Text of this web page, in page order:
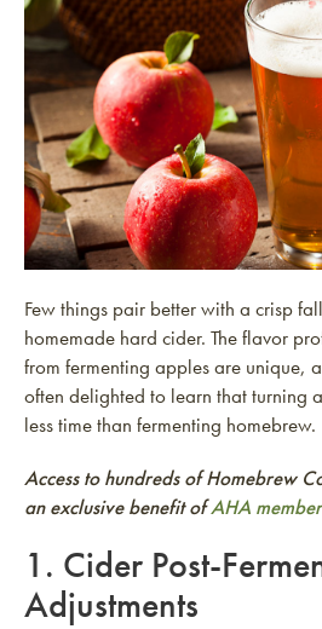
Link to article
Few things pair better with a crisp
homemade hard cider. The flavor
from fermenting apples are unique,
often delighted to learn that turning
less time than fermenting homebrew.
Access to hundreds of Homebrew
an exclusive benefit ofAHA
1. Cider Post-
Adjustments